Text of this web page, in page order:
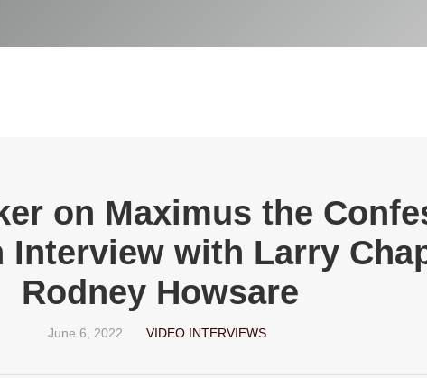
on Maximus the
Interview with Larry
Rodney Howsare
June 6, 2022 VIDEO INTERVIEWS